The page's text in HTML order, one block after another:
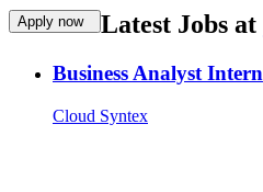
Latest Jobs at
Business Analyst Intern
Cloud Syntex